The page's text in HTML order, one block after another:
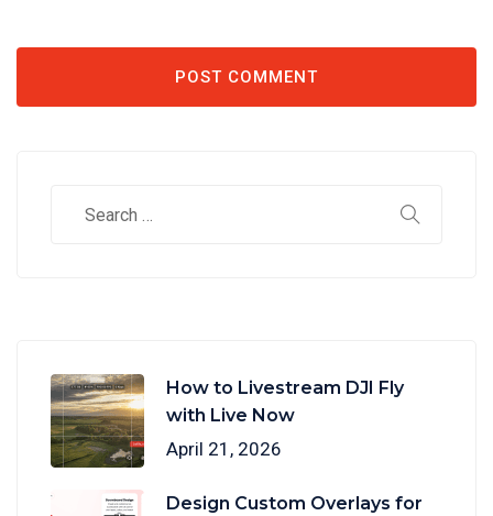
How to Livestream DJI Fly
with Live Now
April 21, 2026
Design Custom Overlays for